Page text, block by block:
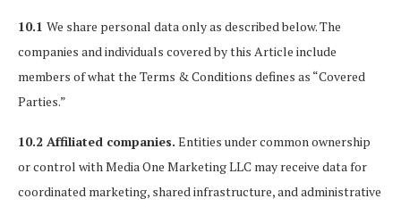
10.1 We share personal data only as described below. The
companies and individuals covered by this Article include
members of what the Terms & Conditions defines as “Covered
Parties.”
10.2 Affiliated companies. Entities under common ownership
or control with Media One Marketing LLC may receive data for
coordinated marketing, shared infrastructure, and administrative